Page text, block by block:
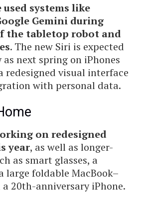
systems like
Gemini during
the tabletop robot and
. The new Siri is expected
next spring on iPhones
redesigned visual interface
with personal data.
on redesigned
year, as well as longer-
as smart glasses, a
large foldable MacBook–
20th-anniversary iPhone.